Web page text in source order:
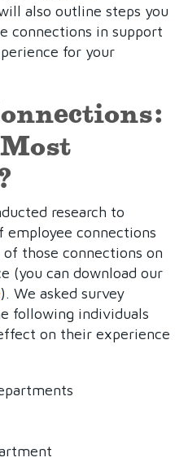
also outline steps you
connections in support
for your
research to
connections
those connections on
(you can download our
). We asked survey
following individuals
on their experience